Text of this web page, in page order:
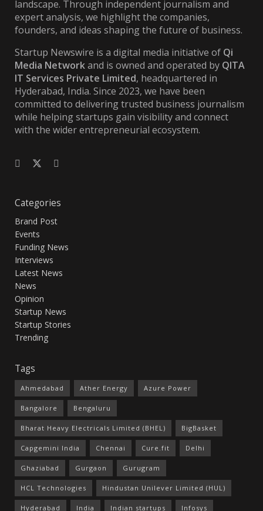
landscape. Through independent journalism and
expert analysis, we highlight the companies,
founders, and ideas shaping the future of business.
Startup Newswire is a digital media initiative of Qi
Media Networkand is owned and operated by QITA
IT Services Private Limited, headquartered in
Hyderabad, India. Since 2023, we have been
committed to delivering trusted business journalism
while helping startups gain visibility and connect
with the wider entrepreneurial ecosystem.
Categories
Brand Post
Events
Funding News
Interviews
Latest News
News
Opinion
Startup News
Startup Stories
Trending
Tags
Ahmedabad Ather Energy Azure Power
Bangalore Bengaluru
Bharat Heavy Electricals Limited (BHEL) BigBasket
Capgemini India Chennai Cure.fit Delhi
Ghaziabad Gurgaon Gurugram
HCL Technologies Hindustan Unilever Limited (HUL)
Hyderabad India Indian startups Infosys